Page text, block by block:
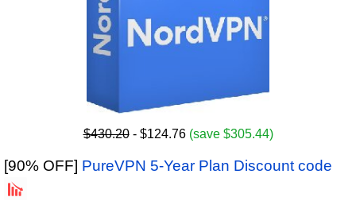
$430.20- $124.76 (save $305.44)
[90% OFF] PureVPN 5-Year Plan Discount code